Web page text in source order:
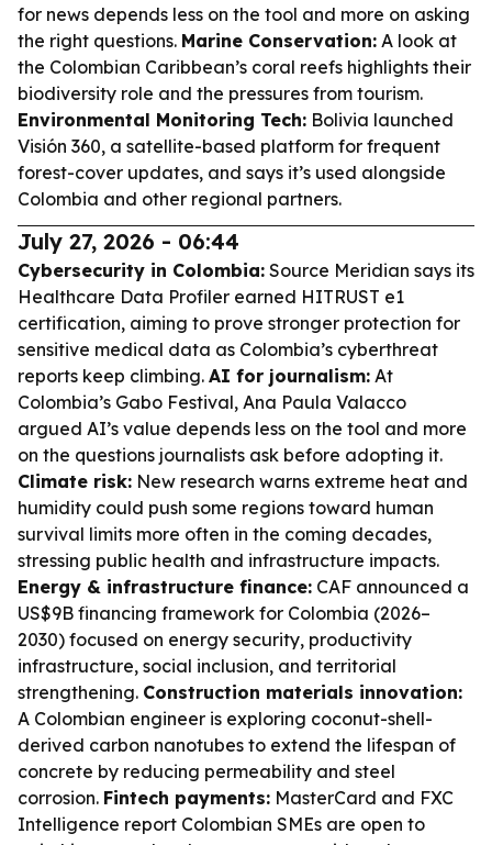
for news depends less on the tool and more on asking
the right questions. Marine Conservation: A look at
the Colombian Caribbean’s coral reefs highlights their
biodiversity role and the pressures from tourism.
Environmental Monitoring Tech: Bolivia launched
Visión 360, a satellite-based platform for frequent
forest-cover updates, and says it’s used alongside
Colombia and other regional partners.
July 27, 2026 - 06:44
Cybersecurity in Colombia: Source Meridian says its
Healthcare Data Profiler earned HITRUST e1
certification, aiming to prove stronger protection for
sensitive medical data as Colombia’s cyberthreat
reports keep climbing. AI for journalism: At
Colombia’s Gabo Festival, Ana Paula Valacco
argued AI’s value depends less on the tool and more
on the questions journalists ask before adopting it.
Climate risk: New research warns extreme heat and
humidity could push some regions toward human
survival limits more often in the coming decades,
stressing public health and infrastructure impacts.
Energy & infrastructure finance: CAF announced a
US$9B financing framework for Colombia (2026–
2030) focused on energy security, productivity
infrastructure, social inclusion, and territorial
strengthening. Construction materials innovation:
A Colombian engineer is exploring coconut-shell-
derived carbon nanotubes to extend the lifespan of
concrete by reducing permeability and steel
corrosion. Fintech payments: MasterCard and FXC
Intelligence report Colombian SMEs are open to